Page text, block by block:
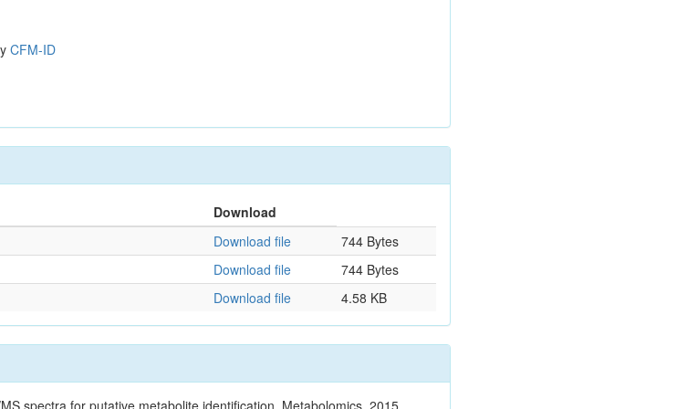
CFM-ID
Download
Download file
744 Bytes
Download file
744 Bytes
Download file 4.58 KB
spectra for putative metabolite identification. Metabolomics. 2015